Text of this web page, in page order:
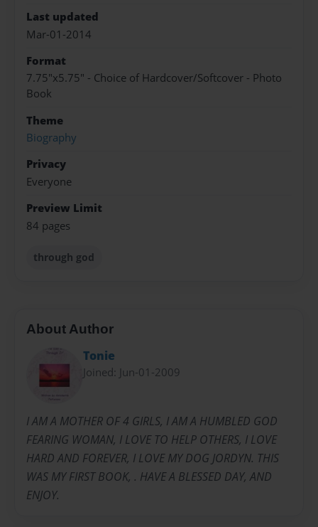
Last updated
Mar-01-2014
Format
7.75"x5.75" - Choice of Hardcover/Softcover - Photo
Book
Theme
Biography
Privacy
Everyone
Preview Limit
84 pages
through god
About Author
Tonie
Joined: Jun-01-2009
I AM A MOTHER OF 4 GIRLS, I AM A HUMBLED GOD
FEARING WOMAN, I LOVE TO HELP OTHERS, I LOVE
HARD AND FOREVER, I LOVE MY DOG JORDYN. THIS
WAS MY FIRST BOOK, . HAVE A BLESSED DAY, AND
ENJOY.